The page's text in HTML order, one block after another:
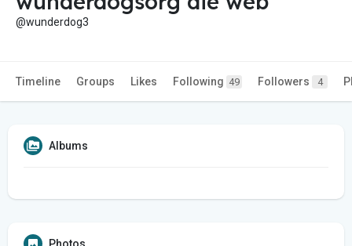
@wunderdog3
Timeline Groups Likes Following 49 Followers 4
Albums